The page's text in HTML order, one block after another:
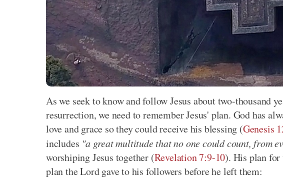
As we seek to know and follow Jesus about two-thousand
resurrection, we need to remember Jesus' plan. God has
love and grace so they could receive his blessing (Genesis
includes "a great multitude that no one could count, from
worshiping Jesus together (Revelation 7:9-10). His plan for
plan the Lord gave to his followers before he left them: